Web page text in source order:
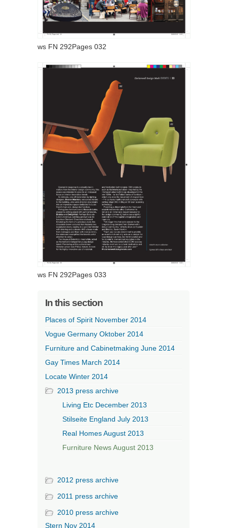
ws FN 292Pages 032
ws FN 292Pages 033
In this section
Places of Spirit November 2014
Vogue Germany Oktober 2014
Furniture and Cabinetmaking June 2014
Gay Times March 2014
Locate Winter 2014
2013 press archive
Living Etc December 2013
Stilseite England July 2013
Real Homes August 2013
Furniture News August 2013
2012 press archive
2011 press archive
2010 press archive
Stern Nov 2014